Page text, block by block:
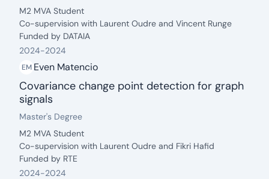
Description:
M2 MVA Student
Co-supervision with Laurent Oudre and Vincent Runge
Funded by DATAIA
2024-2024
EM Even Matencio
Covariance change point detection for graph
signals
date: 2024 - 2024
Degree:
Master's Degree.
Description:
M2 MVA Student
Co-supervision with Laurent Oudre and Fikri Hafid
Funded by RTE
2024-2024